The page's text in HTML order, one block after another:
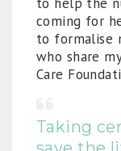
coming for
to formalise
who share
Care
Taking